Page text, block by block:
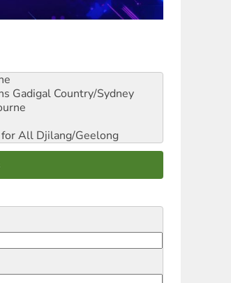
Gadigal Country/Sydney
for All Djilang/Geelong